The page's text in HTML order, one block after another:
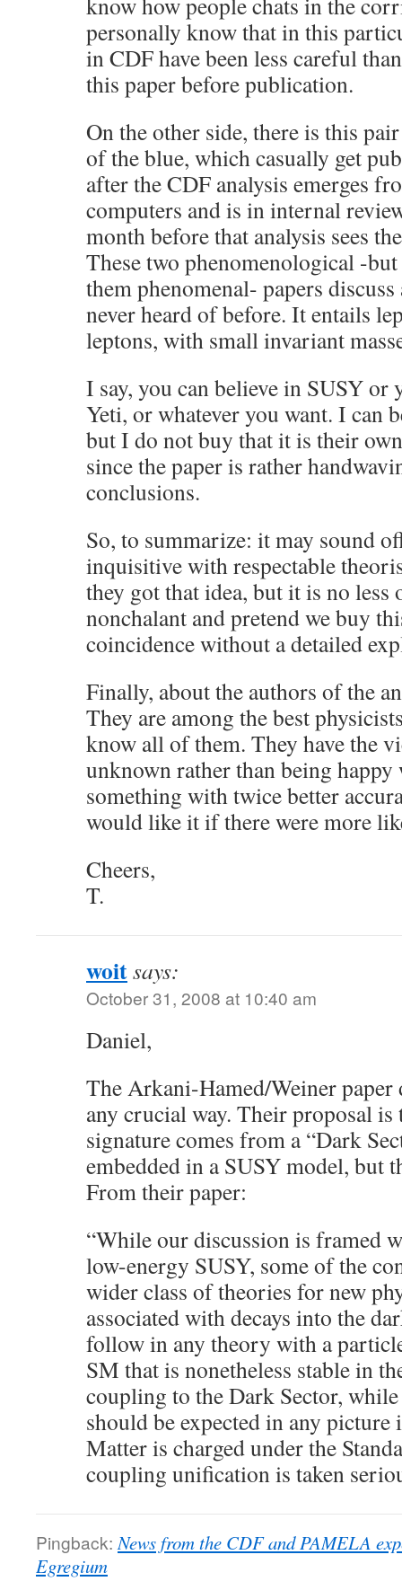
personally know that in this
in CDF have been less careful
this paper before publication.
On the other side, there is this
of the blue, which casually get
after the CDF analysis emerges
computers and is in internal
month before that analysis sees
These two phenomenological -
them phenomenal- papers
never heard of before. It entails
leptons, with small invariant
I say, you can believe in SUSY or
Yeti, or whatever you want. I can
but I do not buy that it is their
since the paper is rather
conclusions.
So, to summarize: it may sound
inquisitive with respectable
they got that idea, but it is no less
nonchalant and pretend we buy
coincidence without a detailed
Finally, about the authors of the
They are among the best
know all of them. They have the
unknown rather than being
something with twice better
would like it if there were more
Cheers,
T.
woitsays:
October 31, 2008 at 10:40 am
Daniel,
The Arkani-Hamed/Weiner paper
any crucial way. Their proposal is
signature comes from a “Dark
embedded in a SUSY model, but
From their paper:
“While our discussion is framed
low-energy SUSY, some of the
wider class of theories for new
associated with decays into the
follow in any theory with a
SM that is nonetheless stable in
coupling to the Dark Sector,
should be expected in any
Matter is charged under the
coupling unification is taken
Pingback: News from the CDF and PAMELA
Egregium